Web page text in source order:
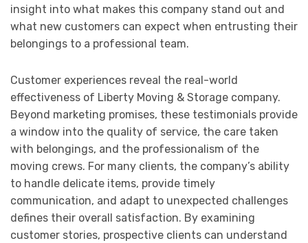
insight into what makes this company stand out and
what new customers can expect when entrusting their
belongings to a professional team.
Customer experiences reveal the real-world
effectiveness of Liberty Moving & Storage company.
Beyond marketing promises, these testimonials provide
a window into the quality of service, the care taken
with belongings, and the professionalism of the
moving crews. For many clients, the company’s ability
to handle delicate items, provide timely
communication, and adapt to unexpected challenges
defines their overall satisfaction. By examining
customer stories, prospective clients can understand